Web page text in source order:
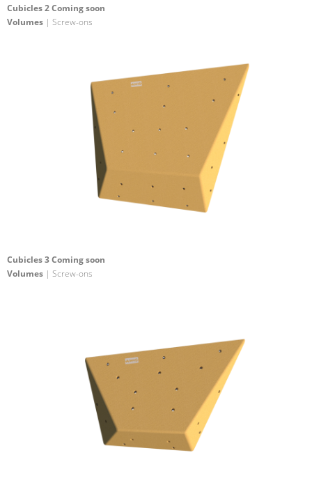
Cubicles 2 Coming soon
Volumes | Screw-ons
Cubicles 3 Coming soon
Volumes | Screw-ons